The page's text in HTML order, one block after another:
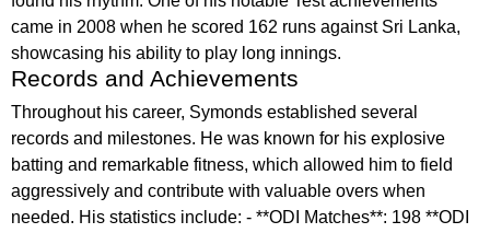
came in 2008 when he scored 162 runs against Sri Lanka,
showcasing his ability to play long innings.
Records and Achievements
Throughout his career, Symonds established several
records and milestones. He was known for his explosive
batting and remarkable fitness, which allowed him to field
aggressively and contribute with valuable overs when
needed. His statistics include: - **ODI Matches**: 198 **ODI